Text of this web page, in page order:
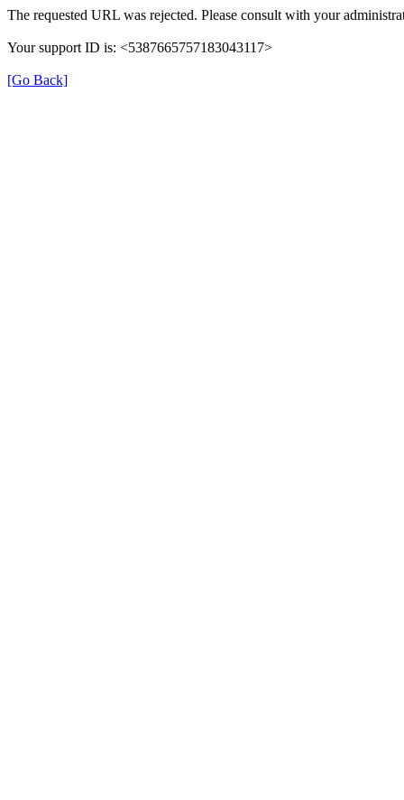
The requested URL was rejected. Please consult with your
Your support ID is: <5387665757183043117>
[Go Back]